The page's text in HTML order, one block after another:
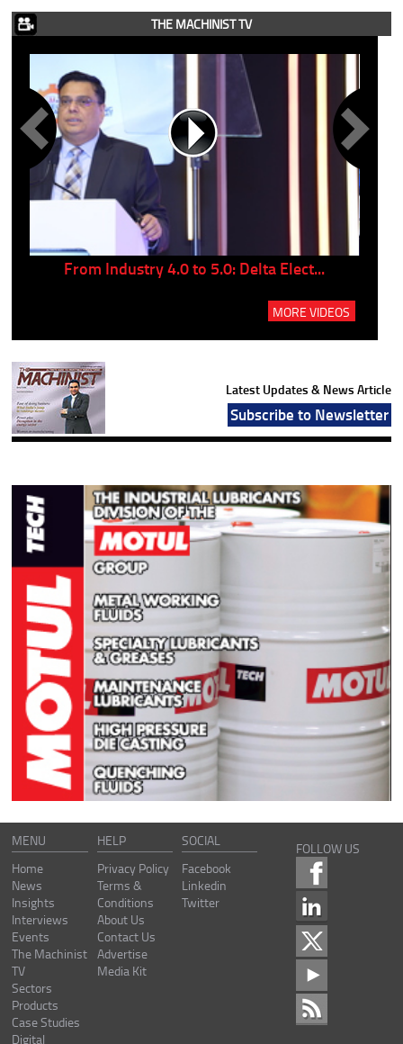
THE MACHINIST TV
From Industry 4.0 to 5.0: Delta Elect...
MORE VIDEOS
Latest Updates & News Article
Subscribe to Newsletter
MENU
Home
News
Insights
Interviews
Events
The Machinist
TV
Sectors
Products
Case Studies
Digital
HELP
Privacy Policy
Terms &
Conditions
About Us
Contact Us
Advertise
Media Kit
SOCIAL
Facebook
Linkedin
Twitter
FOLLOW US